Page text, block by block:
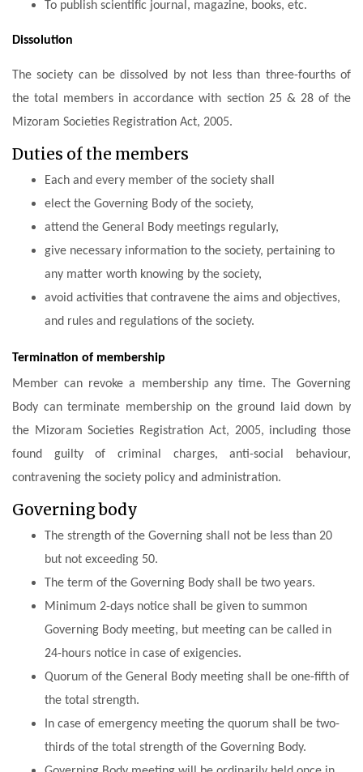
To publish scientific journal, magazine, books, etc.
Dissolution
The society can be dissolved by not less than three-fourths of
the total members in accordance with section 25 & 28 of the
Mizoram Societies Registration Act, 2005.
Duties of the members
Each and every member of the society shall
elect the Governing Body of the society,
attend the General Body meetings regularly,
give necessary information to the society, pertaining to
any matter worth knowing by the society,
avoid activities that contravene the aims and objectives,
and rules and regulations of the society.
Termination of membership
Member can revoke a membership any time. The Governing
Body can terminate membership on the ground laid down by
the Mizoram Societies Registration Act, 2005, including those
found guilty of criminal charges, anti-social behaviour,
contravening the society policy and administration.
Governing body
The strength of the Governing shall not be less than 20
but not exceeding 50.
The term of the Governing Body shall be two years.
Minimum 2-days notice shall be given to summon
Governing Body meeting, but meeting can be called in
24-hours notice in case of exigencies.
Quorum of the General Body meeting shall be one-fifth of
the total strength.
In case of emergency meeting the quorum shall be two-
thirds of the total strength of the Governing Body.